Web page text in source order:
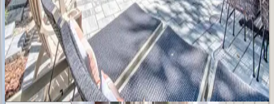
7bedrooms·7.5bathrooms·14guests
Tip Toe to the Beach
SC | Hilton Head
6bedrooms·4bathrooms·18guests